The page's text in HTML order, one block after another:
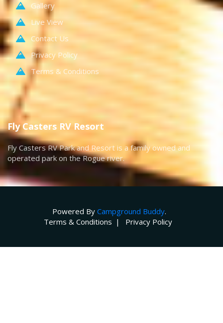
Gallery
Live View
Contact Us
Privacy Policy
Terms & Conditions
Fly Casters RV Resort
Fly Casters RV Park and Resort is a family owned and
operated park on the Rogue river.
Powered By Campground Buddy.
Terms & Conditions
Privacy Policy